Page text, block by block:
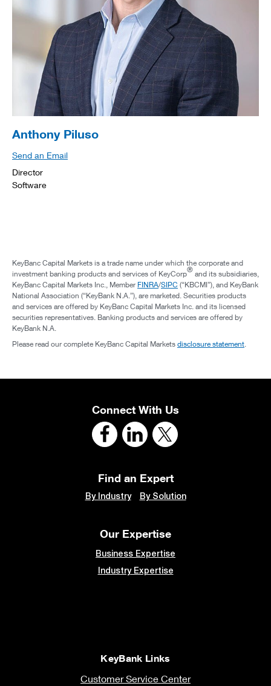
Anthony Piluso
Send an Email
Director
Software
KeyBanc Capital Markets is a trade name under which the corporate and
investment banking products and services of KeyCorp® and its subsidiaries,
KeyBanc Capital Markets Inc., Member FINRA/SIPC (“KBCMI”), and KeyBank
National Association (“KeyBank N.A.”), are marketed. Securities products
and services are offered by KeyBanc Capital Markets Inc. and its licensed
securities representatives. Banking products and services are offered by
KeyBank N.A.
Please read our complete KeyBanc Capital Markets disclosure statement.
Connect With Us
Find an Expert
By Industry By Solution
Our Expertise
Business Expertise
Industry Expertise
KeyBank Links
Customer Service Center